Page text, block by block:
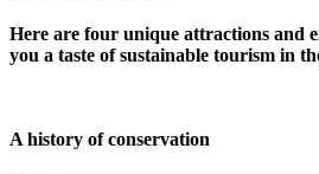
Here are four unique attractions and
you a taste of sustainable tourism in
A history of conservation